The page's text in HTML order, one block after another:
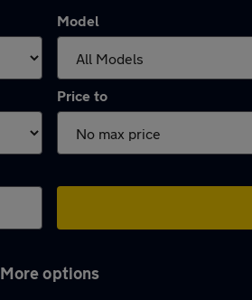
Model
Price to
More options